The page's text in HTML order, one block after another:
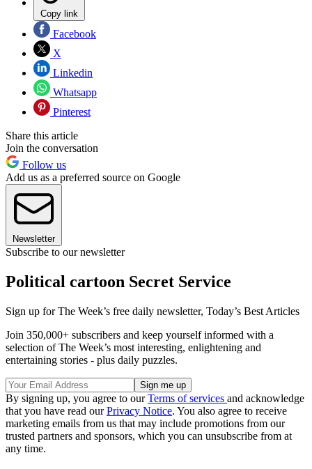
Copy link
Facebook
X
Linkedin
Whatsapp
Pinterest
Share this article
Join the conversation
Follow us
Add us as a preferred source on Google
Newsletter
Subscribe to our newsletter
Political cartoon Secret Service
Sign up for The Week’s free daily newsletter, Today’s Best Articles
Join 350,000+ subscribers and keep yourself informed with a
selection of The Week’s most interesting, enlightening and
entertaining stories - plus daily puzzles.
By signing up, you agree to ourTerms of services and acknowledge
that you have read ourPrivacy Notice. You also agree to receive
marketing emails from us that may include promotions from our
trusted partners and sponsors, which you can unsubscribe from at
any time.